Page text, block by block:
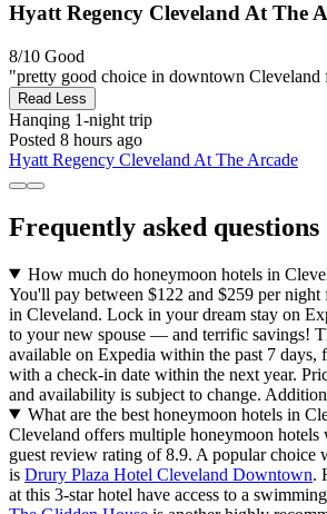
Hyatt Regency Cleveland At The
8/10 Good
"pretty good choice in downtown Cleveland
Read Less
Hanqing 1-night trip
Posted 8 hours ago
Hyatt Regency Cleveland At The Arcade
Frequently asked questions
How much do honeymoon hotels in
You'll pay between $122 and $259 per night
in Cleveland. Lock in your dream stay on
to your new spouse — and terrific savings!
available on Expedia within the past 7 days,
with a check-in date within the next year.
and availability is subject to change.
What are the best honeymoon hotels in
Cleveland offers multiple honeymoon hotels
guest review rating of 8.9. A popular choice
is Drury Plaza Hotel Cleveland Downtown.
at this 3-star hotel have access to a